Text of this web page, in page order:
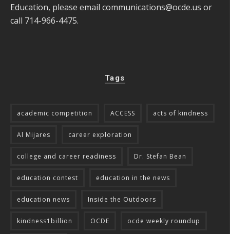
Education, please email communications@ocde.us or
call 714-966-4475.
Tags
academic competition ACCESS acts of kindness
Al Mijares career exploration
college and career readiness Dr. Stefan Bean
education contest education in the news
education news Inside the Outdoors
kindness1billion OCDE ocde weekly roundup